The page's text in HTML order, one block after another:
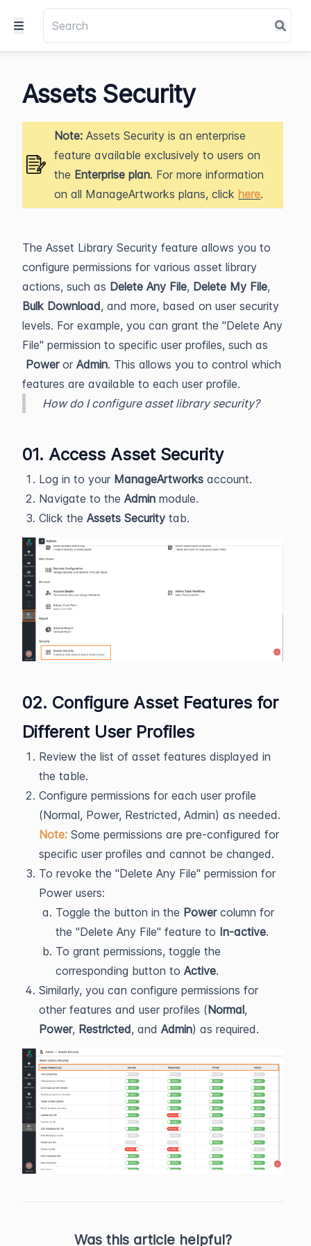
Assets Security
Note: Assets Security is an enterprise
feature available exclusively to users on
the Enterprise plan. For more information
on all ManageArtworks plans, click here.
The Asset Library Security feature allows you to
configure permissions for various asset library
actions, such as Delete Any File, Delete My File,
Bulk Download, and more, based on user security
levels. For example, you can grant the "Delete Any
File" permission to specific user profiles, such as
Poweror Admin. This allows you to control which
features are available to each user profile.
How do I configure asset library security?
01. Access Asset Security
Log in to your ManageArtworks account.
Navigate to the Admin module.
Click the Assets Security tab.
02. Configure Asset Features for
Different User Profiles
Review the list of asset features displayed in
the table.
Configure permissions for each user profile
(Normal, Power, Restricted, Admin) as needed.
Note: Some permissions are pre-configured for
specific user profiles and cannot be changed.
To revoke the "Delete Any File" permission for
Power users:
Toggle the button in the Powercolumn for
the "Delete Any File" feature to In-active.
To grant permissions, toggle the
corresponding button to Active.
Similarly, you can configure permissions for
other features and user profiles (Normal,
Power, Restricted, and Admin) as required.
Was this article helpful?